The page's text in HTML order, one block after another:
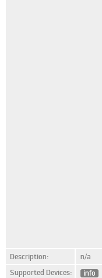
Description:
n/a
Supported Devices:
info